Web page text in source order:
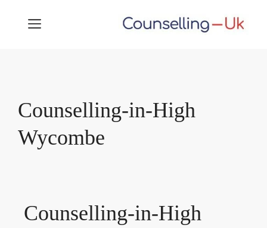
MENU
Counselling-in-High
Wycombe
Counselling-in-High